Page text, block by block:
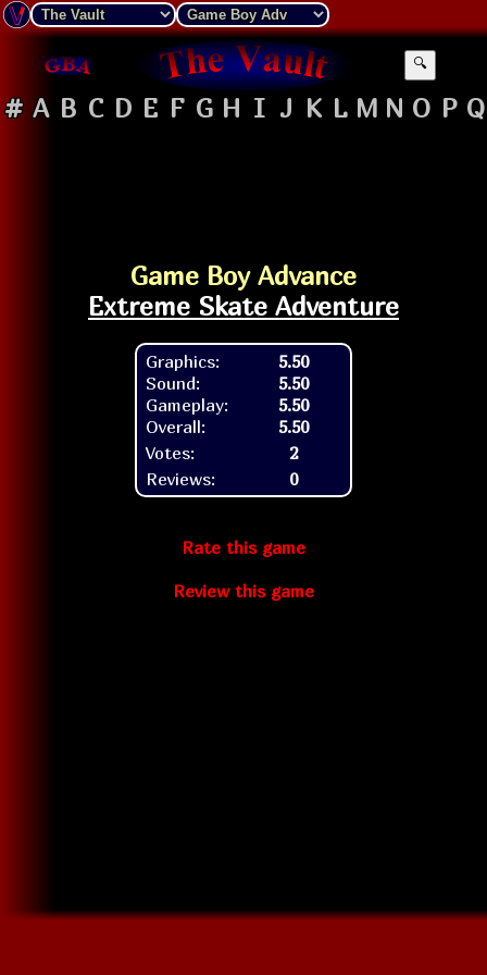
🔍
# A B C D E F G H I J K L M N O P Q
Game Boy Advance
Extreme Skate Adventure
Graphics:
Sound:
Gameplay:
Overall:
5.50
5.50
5.50
5.50
Votes:
2
Reviews:
0
Rate this game
Review this game